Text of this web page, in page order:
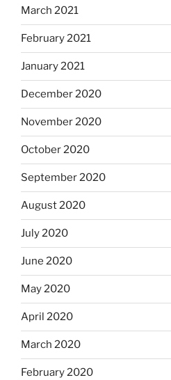
March 2021
February 2021
January 2021
December 2020
November 2020
October 2020
September 2020
August 2020
July 2020
June 2020
May 2020
April 2020
March 2020
February 2020